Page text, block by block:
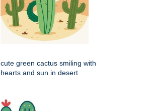
cute green cactus smiling with
hearts and sun in desert